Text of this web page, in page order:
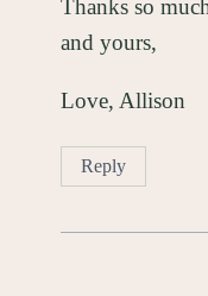
Thanks so
and yours,
Love, Allison
Reply